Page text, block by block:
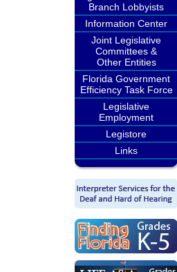
Branch Lobbyists
Information Center
Joint Legislative
Committees &
Other Entities
Florida Government
Efficiency Task Force
Legislative
Employment
Legistore
Links